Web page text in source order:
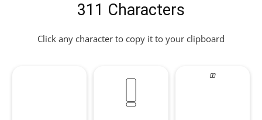
311 Characters
Click any character to copy it to your clipboard
!